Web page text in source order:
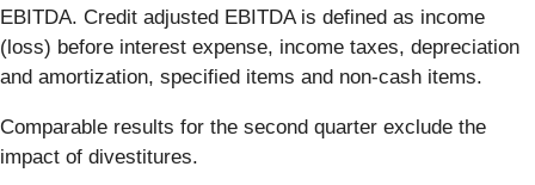
EBITDA. Credit adjusted EBITDA is defined as income
(loss) before interest expense, income taxes, depreciation
and amortization, specified items and non-cash items.
Comparable results for the second quarter exclude the
impact of divestitures.